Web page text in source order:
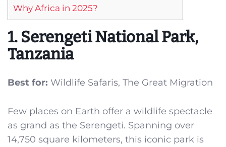
Why Africa in 2025?
1. Serengeti National Park,
Tanzania
Best for: Wildlife Safaris, The Great Migration
Few places on Earth offer a wildlife spectacle
as grand as the Serengeti. Spanning over
14,750 square kilometers, this iconic park is